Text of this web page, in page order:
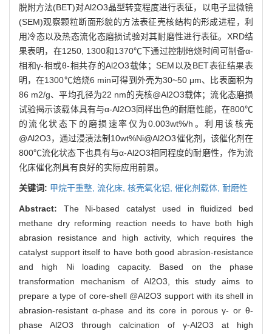
脱附方法(BET)对Al2O3晶型转变程度进行表征，以电子显微镜
(SEM)观察颗粒断面形貌的方法表征壳核结构的形成进程，利
用冷态以及热态流化态磨损试验对其耐磨性进行表征。XRD结
果表明，在1250, 1300和1370℃下通过控制焙烧时间可制备α-
相和γ-相或θ-相共存的Al2O3载体；SEM以及BET表征结果表
明，在1300℃焙烧6 min可得到外壳为30~50 μm、比表面积为
86 m2/g、平均孔径为22 nm的壳核@Al2O3载体；流化态磨损
试验揭示该载体具有与α-Al2O3同样出色的耐磨性能，在800℃
的流化状态下的磨损速率仅为0.003wt%/h。利用该核壳
@Al2O3，通过浸渍法制10wt%Ni@Al2O3催化剂，该催化剂在
800℃流化状态下也具有与α-Al2O3相同程度的耐磨性，作为流
化床催化剂具有良好的实际应用前景。
关键词: 甲烷干重整, 流化床, 核壳氧化铝, 催化剂载体, 耐磨性
Abstract: The Ni-based catalyst used in fluidized bed
methane dry reforming reaction needs to have both high
abrasion resistance and high activity, which requires the
catalyst support itself to have both good abrasion-resistance
and high Ni loading capacity. Based on the phase
transformation mechanism of Al2O3, this study aims to
prepare a type of core-shell @Al2O3 support with its shell in
abrasion-resistant α-phase and its core in porous γ- or θ-
phase Al2O3 through calcination of γ-Al2O3 at high